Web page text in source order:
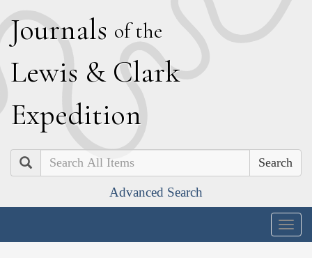
Journals of the
Lewis & Clark
Expedition
Search
Advanced Search